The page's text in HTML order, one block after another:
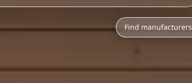
Find manufacturers